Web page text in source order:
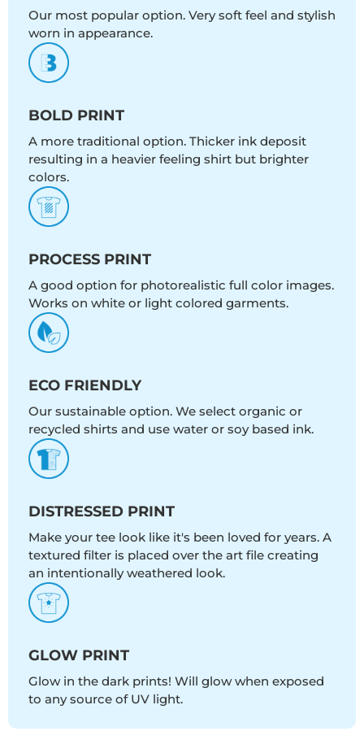
Our most popular option. Very soft feel and stylish
worn in appearance.
BOLD PRINT
A more traditional option. Thicker ink deposit
resulting in a heavier feeling shirt but brighter
colors.
PROCESS PRINT
A good option for photorealistic full color images.
Works on white or light colored garments.
ECO FRIENDLY
Our sustainable option. We select organic or
recycled shirts and use water or soy based ink.
DISTRESSED PRINT
Make your tee look like it's been loved for years. A
textured filter is placed over the art file creating
an intentionally weathered look.
GLOW PRINT
Glow in the dark prints! Will glow when exposed
to any source of UV light.